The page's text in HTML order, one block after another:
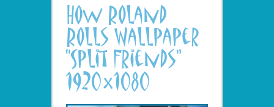
How Roland
Rolls Wallpaper
“Split Friends”
1920×1080